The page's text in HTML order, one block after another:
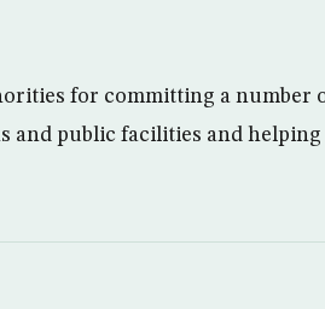
for committing a number
and public facilities and helping